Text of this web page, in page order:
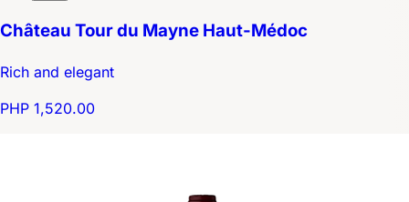
Château Tour du Mayne Haut-Médoc
Rich and elegant
PHP 1,520.00